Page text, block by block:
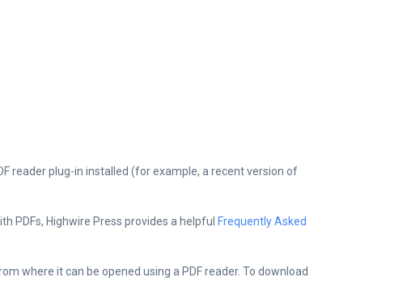
reader plug-in installed (for example, a recent version of
PDFs, Highwire Press provides a helpful Frequently Asked
where it can be opened using a PDF reader. To download